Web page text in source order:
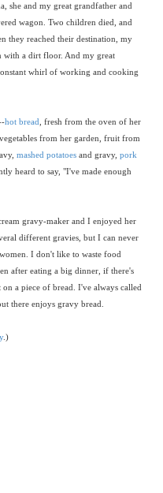
she and my great grandfather and
wagon. Two children died, and
they reached their destination, my
with a dirt floor. And my great
whirl of working and cooking
hot bread
, fresh from the oven of her
from her garden, fruit from
mashed potatoes and gravy, pork
heard to say, "I've made enough
gravy-maker and I enjoyed her
different gravies, but I can never
I don't like to waste food
after eating a big dinner, if there's
a piece of bread. I've always called
there enjoys gravy bread.
.)